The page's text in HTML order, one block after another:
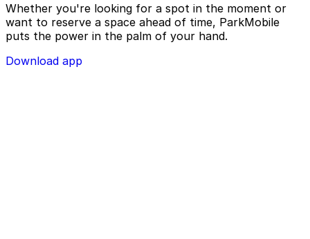
Whether you're looking for a spot in the moment or
want to reserve a space ahead of time, ParkMobile
puts the power in the palm of your hand.
Download app